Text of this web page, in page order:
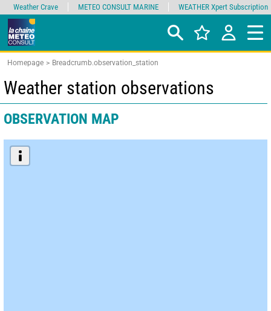
Homepage Breadcrumb.observation_station
Weather station observations
OBSERVATION MAP
Weather Crave METEO CONSULT MARINE WEATHER Xpert Subscription